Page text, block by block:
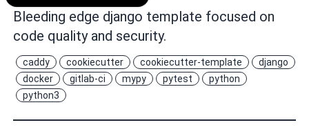
Bleeding edge django template focused on
code quality and security.
caddy cookiecutter cookiecutter-template
django
docker
gitlab-ci mypy pytest
python
python3